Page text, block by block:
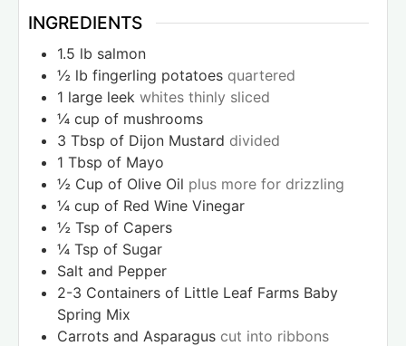
INGREDIENTS
1.5 lb salmon
½ lb fingerling potatoes quartered
1 large leek whites thinly sliced
¼ cup of mushrooms
3 Tbsp of Dijon Mustard divided
1 Tbsp of Mayo
½ Cup of Olive Oil plus more for drizzling
¼ cup of Red Wine Vinegar
½ Tsp of Capers
¼ Tsp of Sugar
Salt and Pepper
2-3 Containers of Little Leaf Farms Baby
Spring Mix
Carrots and Asparagus cut into ribbons